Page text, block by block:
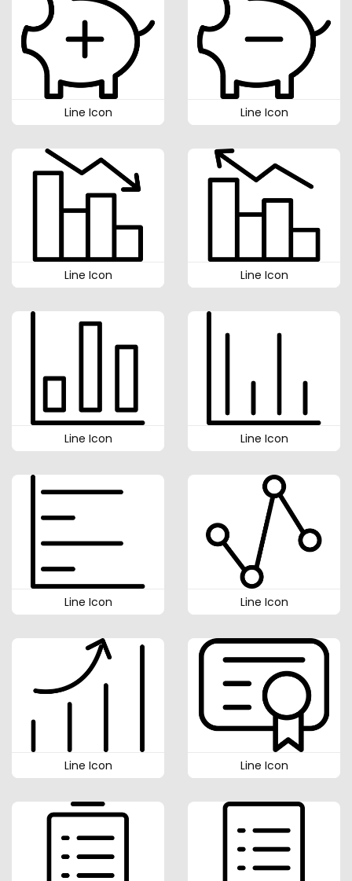
Line Icon Line Icon
Line Icon Line Icon
Line Icon Line Icon
Line Icon Line Icon
Line Icon Line Icon